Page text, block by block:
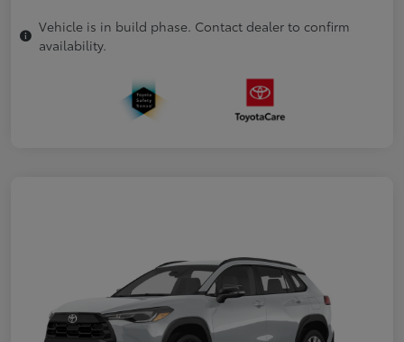
Vehicle is in build phase. Contact dealer to confirm
availability.